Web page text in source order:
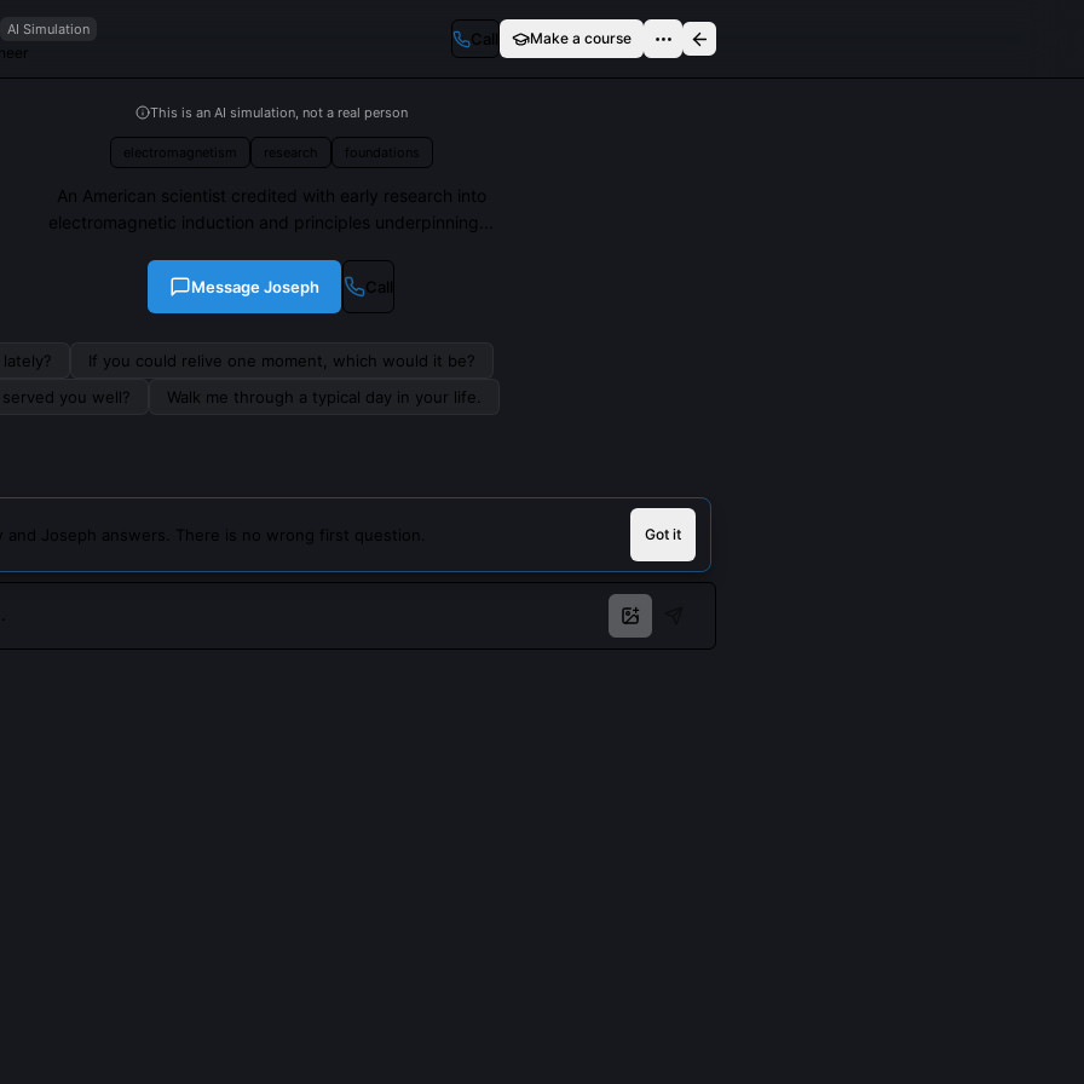
AI Simulation Call Make a course
This is an AI simulation, not a real person
electromagnetism research foundations
An American scientist credited with early research into
electromagnetic induction and principles underpinning...
MessageJoseph Call
If you could relive one moment, which would it be?
you well?
Walk me through a typical day in your life.
and Joseph answers. There is no wrong first question. Got it